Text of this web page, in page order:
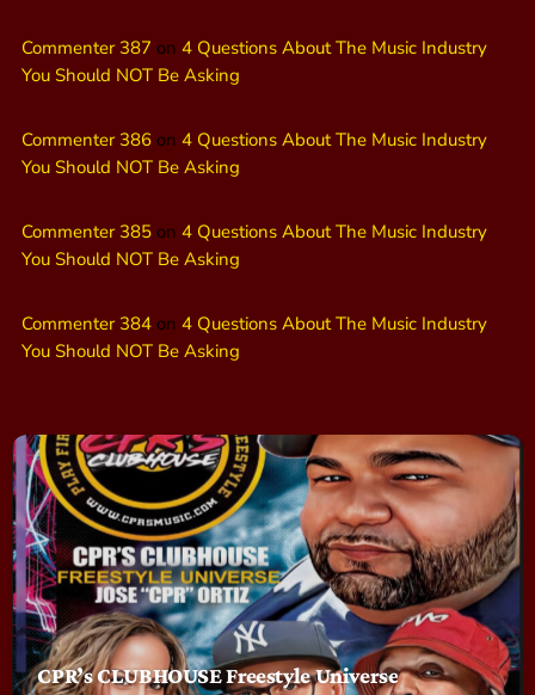
Commenter 387 on 4 Questions About The Music Industry
You Should NOT Be Asking
Commenter 386 on 4 Questions About The Music Industry
You Should NOT Be Asking
Commenter 385 on 4 Questions About The Music Industry
You Should NOT Be Asking
Commenter 384 on 4 Questions About The Music Industry
You Should NOT Be Asking
CPR’s CLUBHOUSE Freestyle Universe